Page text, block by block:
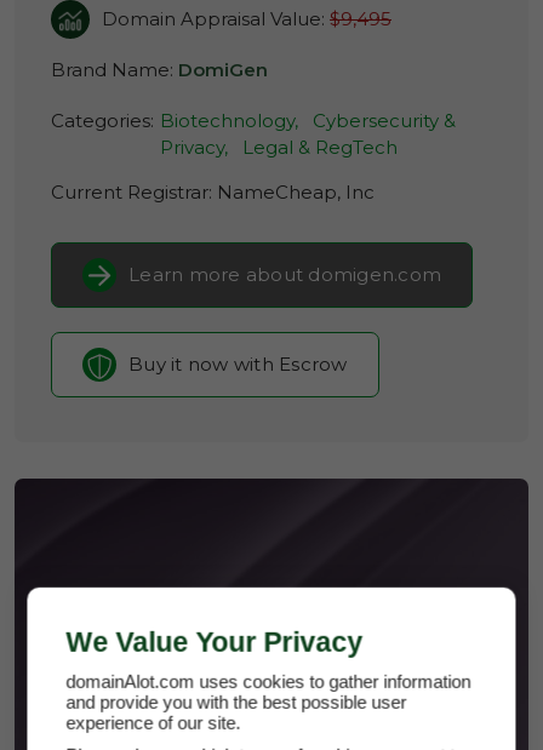
Domain Appraisal Value: $9,495
Brand Name: DomiGen
Categories: Biotechnology,
Cybersecurity &
Privacy,
Legal & RegTech
Current Registrar: NameCheap, Inc
Learn more about domigen.com
Buy it now with Escrow
DOMIGEN.COM
We Value Your Privacy
domainAlot.com uses cookies to gather information
and provide you with the best possible user
experience of our site.